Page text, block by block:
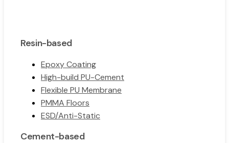
Resin-based
Epoxy Coating
High-build PU-Cement
Flexible PU Membrane
PMMA Floors
ESD/Anti-Static
Cement-based